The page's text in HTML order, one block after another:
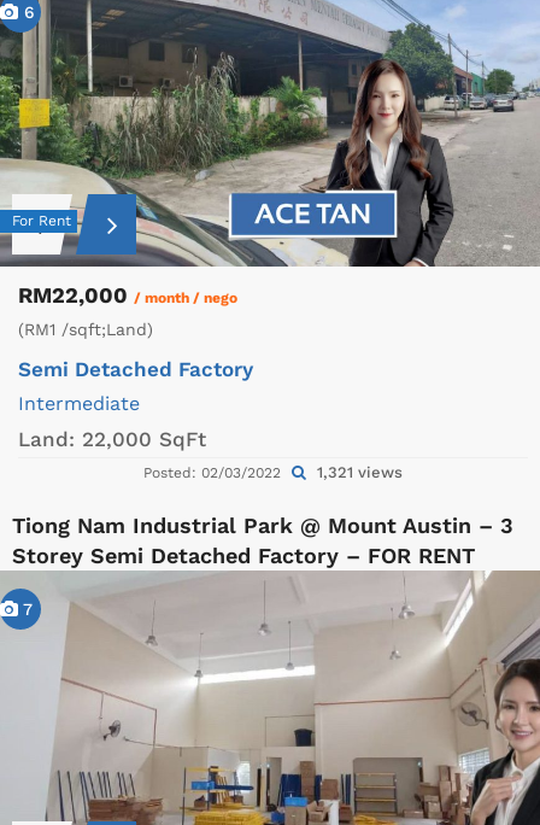
6
For Rent
RM22,000 / month / nego
(RM1 /sqft;Land)
Semi Detached Factory
Intermediate
Land: 22,000 SqFt
Posted: 02/03/2022 1,321 views
Tiong Nam Industrial Park @ Mount Austin – 3
Storey Semi Detached Factory – FOR RENT
7